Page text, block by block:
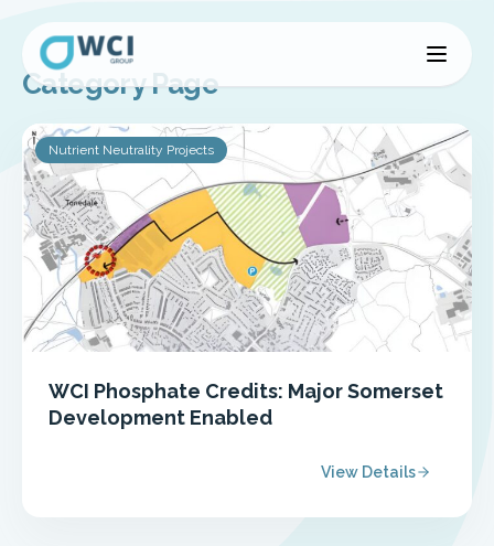
Category Page
Nutrient Neutrality Projects
WCI Phosphate Credits: Major Somerset
Development Enabled
View Details